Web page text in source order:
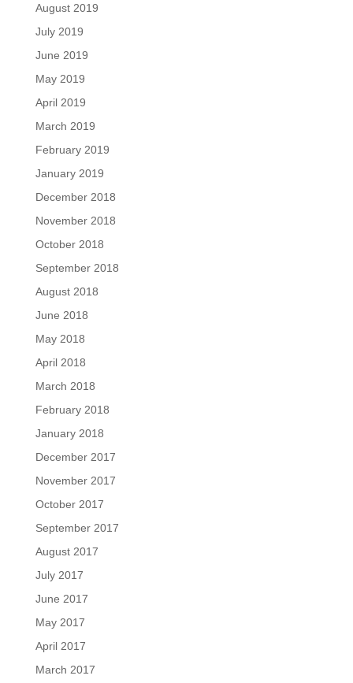
August 2019
July 2019
June 2019
May 2019
April 2019
March 2019
February 2019
January 2019
December 2018
November 2018
October 2018
September 2018
August 2018
June 2018
May 2018
April 2018
March 2018
February 2018
January 2018
December 2017
November 2017
October 2017
September 2017
August 2017
July 2017
June 2017
May 2017
April 2017
March 2017